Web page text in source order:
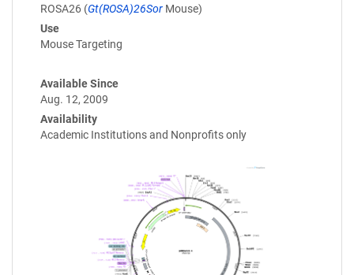
ROSA26 (Gt(ROSA)26Sor Mouse)
Use
Mouse Targeting
Available Since
Aug. 12, 2009
Availability
Academic Institutions and Nonprofits only